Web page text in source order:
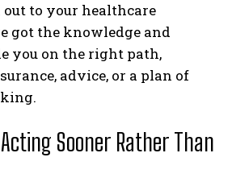
I WANT IN
the Privacy Policy
out to your healthcare
got the knowledge and
you on the right path,
advice, or a plan of
Sooner Rather Than